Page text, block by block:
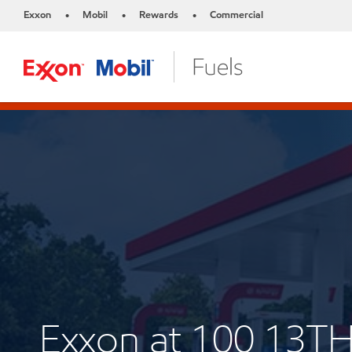
Exxon • Mobil • Rewards • Commercial
Exxon at 100